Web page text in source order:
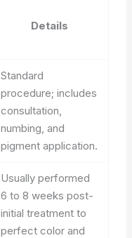
Details
Standard
procedure; includes
consultation,
numbing, and
pigment application.
Usually performed
6 to 8 weeks post-
initial treatment to
perfect color and